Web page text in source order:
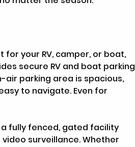
for your RV, camper, or boat,
secure RV and boat parking
air parking area is spacious,
to navigate. Even for
fully fenced, gated facility
surveillance. Whether